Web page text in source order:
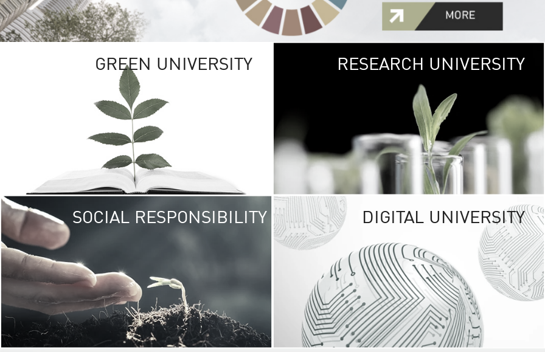
GREEN UNIVERSITY GREEN
The Kasetsart
sprawls
out over 1,400
vibrant green
URBAN
URBAN FARM
RESEARCH UNIVERSITY
SOCIAL RESPONSIBILITY UNIVERSITY
RESPONSIBILITY
KU cooperates with
institutions to build
research networks that
sustainable
problems far into
DIGITAL UNIVERSITY